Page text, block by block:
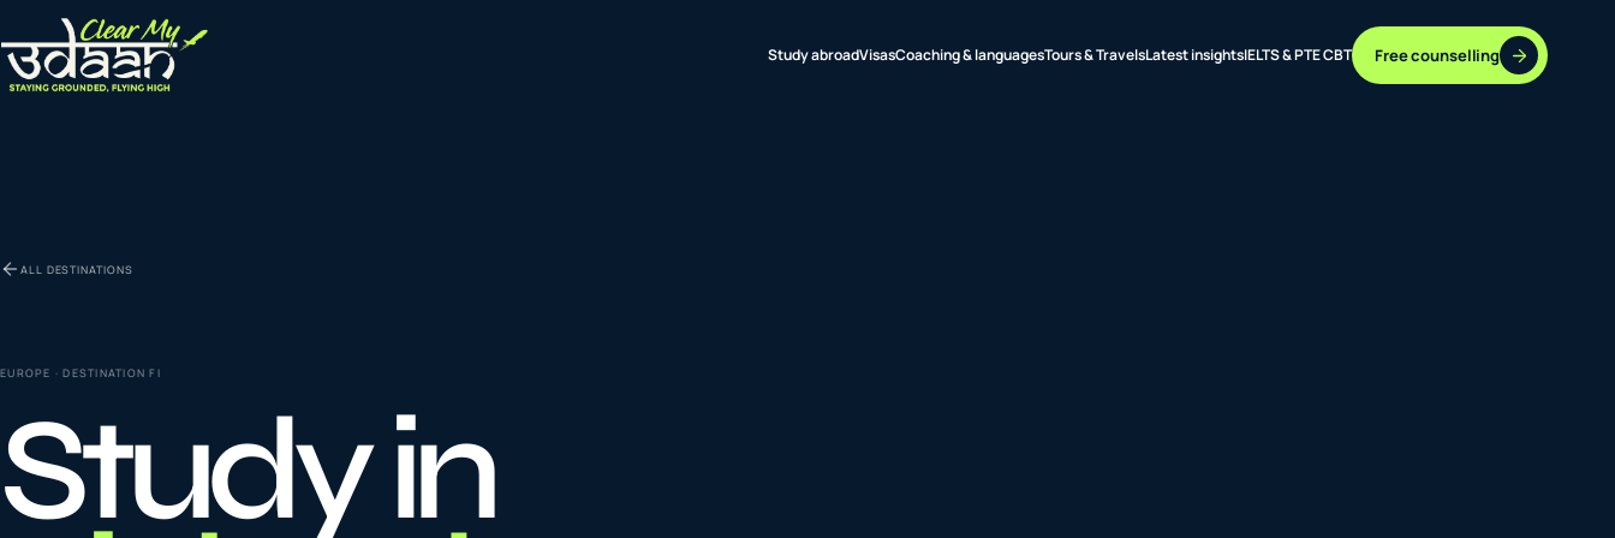
Study abroadVisasCoaching & languagesTours & TravelsLatest insightsIELTS & PTE CBT Free counselling
Coaching &
languages
ALL DESTINATIONS
EUROPE · DESTINATIONFI
Study in